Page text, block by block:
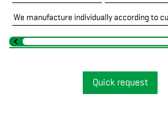
We manufacture individually according to
Quick request